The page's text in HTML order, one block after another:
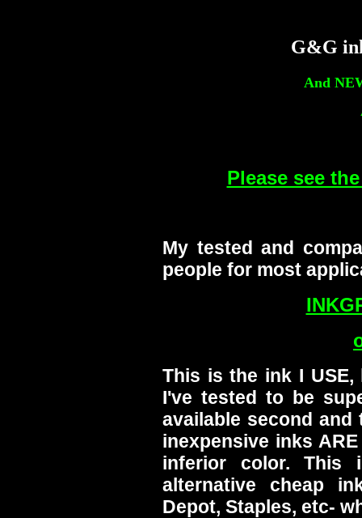
G&G
And
Please see
My tested and
people for most
This is the ink I
I've tested to be
available second
inexpensive inks
inferior color. This
alternative cheap
Depot, Staples, etc-